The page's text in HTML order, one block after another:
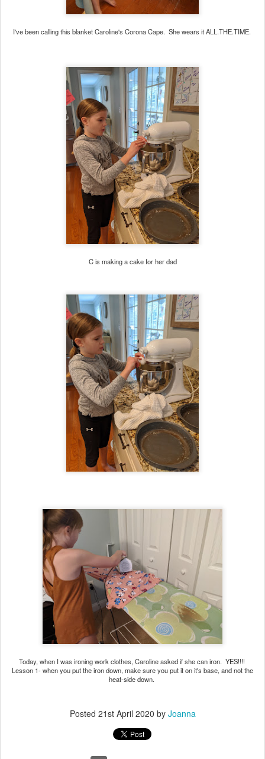
I've been calling this blanket Caroline's Corona Cape. She wears it ALL.THE.TIME.
C is making a cake for her dad
Today, when I was ironing work clothes, Caroline asked if she can iron. YES!!!!
Lesson 1- when you put the iron down, make sure you put it on it's base, and not the
heat-side down.
Posted 21st April 2020 by Joanna